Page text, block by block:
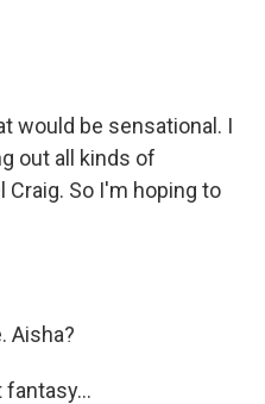
would be sensational. I
out all kinds of
So I'm hoping to
Aisha?
fantasy...